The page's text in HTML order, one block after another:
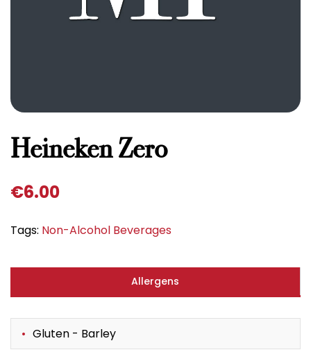
Heineken Zero
€6.00
Tags: Non-Alcohol Beverages
Allergens
Gluten - Barley